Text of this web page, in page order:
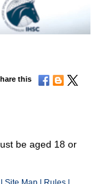
this
be aged 18 or